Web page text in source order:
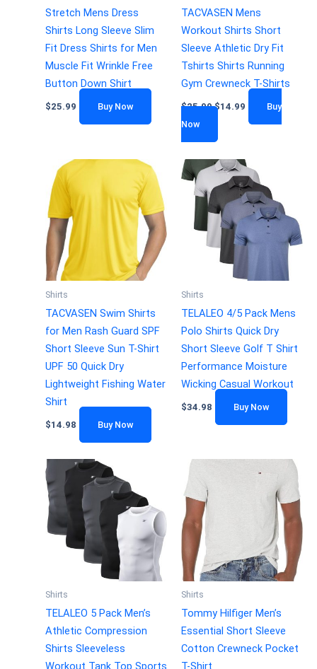
Stretch Mens Dress
Shirts Long Sleeve Slim
Fit Dress Shirts for Men
Muscle Fit Wrinkle Free
Button Down Shirt
$25.99 Buy Now
TACVASEN Mens
Workout Shirts Short
Sleeve Athletic Dry Fit
Tshirts Shirts Running
Gym Crewneck T-Shirts
$25.99 $14.99
Buy
Now
Shirts
TACVASEN Swim Shirts
for Men Rash Guard SPF
Short Sleeve Sun T-Shirt
UPF 50 Quick Dry
Lightweight Fishing Water
Shirt
$14.98 Buy Now
Shirts
TELALEO 4/5 Pack Mens
Polo Shirts Quick Dry
Short Sleeve Golf T Shirt
Performance Moisture
Wicking Casual Workout
$34.98 Buy Now
Shirts
TELALEO 5 Pack Men’s
Athletic Compression
Shirts Sleeveless
Shirts
Tommy Hilfiger Men’s
Essential Short Sleeve
Cotton Crewneck Pocket